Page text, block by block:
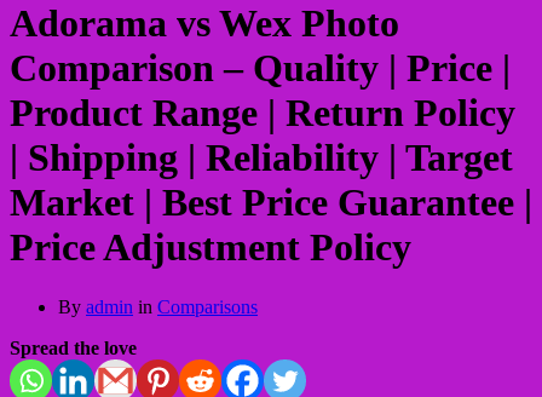
Adorama vs Wex Photo
Comparison – Quality | Price |
Product Range | Return Policy
| Shipping | Reliability | Target
Market | Best Price Guarantee |
Price Adjustment Policy
By admin in Comparisons
Spread the love